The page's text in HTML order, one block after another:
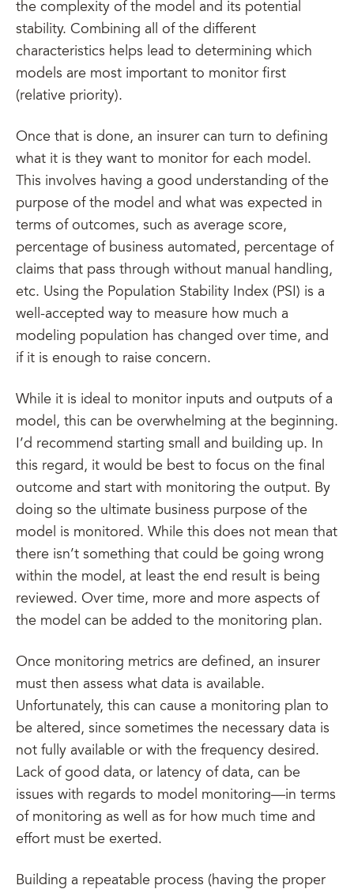
the complexity of the model and its potential
stability. Combining all of the different
characteristics helps lead to determining which
models are most important to monitor first
(relative priority).
Once that is done, an insurer can turn to defining
what it is they want to monitor for each model.
This involves having a good understanding of the
purpose of the model and what was expected in
terms of outcomes, such as average score,
percentage of business automated, percentage of
claims that pass through without manual handling,
etc. Using the Population Stability Index (PSI) is a
well-accepted way to measure how much a
modeling population has changed over time, and
if it is enough to raise concern.
While it is ideal to monitor inputs and outputs of a
model, this can be overwhelming at the beginning.
I’d recommend starting small and building up. In
this regard, it would be best to focus on the final
outcome and start with monitoring the output. By
doing so the ultimate business purpose of the
model is monitored. While this does not mean that
there isn’t something that could be going wrong
within the model, at least the end result is being
reviewed. Over time, more and more aspects of
the model can be added to the monitoring plan.
Once monitoring metrics are defined, an insurer
must then assess what data is available.
Unfortunately, this can cause a monitoring plan to
be altered, since sometimes the necessary data is
not fully available or with the frequency desired.
Lack of good data, or latency of data, can be
issues with regards to model monitoring—in terms
of monitoring as well as for how much time and
effort must be exerted.
Building a repeatable process (having the proper